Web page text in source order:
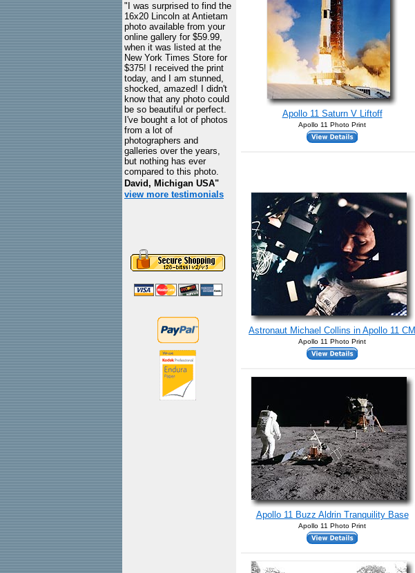
"I was surprised to find the
16x20 Lincoln at Antietam
photo available from your
online gallery for $59.99,
when it was listed at the
New York Times Store for
$375! I received the print
today, and I am stunned,
shocked, amazed! I didn't
know that any photo could
be so beautiful or perfect.
I've bought a lot of photos
from a lot of
photographers and
galleries over the years,
but nothing has ever
compared to this photo.
David, Michigan USA"
view more testimonials
Apollo 11 Saturn V Liftoff
Apollo 11 Photo Print
Astronaut Michael Collins in Apollo 11 CM
Apollo 11 Photo Print
Apollo 11 Buzz Aldrin Tranquility Base
Apollo 11 Photo Print